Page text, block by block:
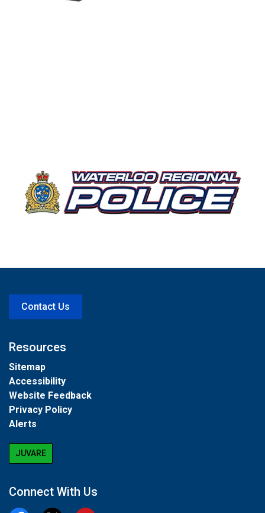
Contact Us
Resources
Sitemap
Accessibility
Website Feedback
Privacy Policy
Alerts
JUVARE
Connect With Us